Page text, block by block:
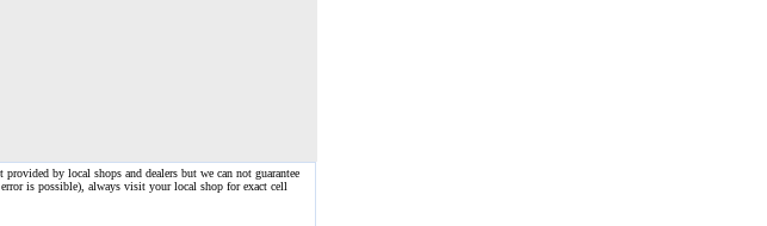
by local shops and dealers but we can not guarantee
is possible), always visit your local shop for exact cell